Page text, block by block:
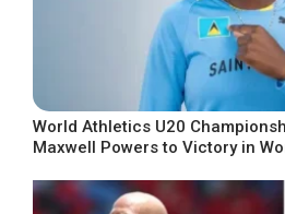
World Athletics U20
Maxwell Powers to Victory in